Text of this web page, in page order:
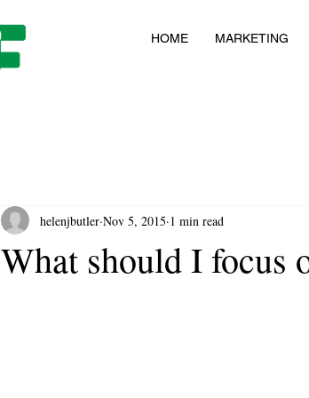
HOME MARKETING
What should I focus
helenjbutler Nov 5, 2015 1 min read